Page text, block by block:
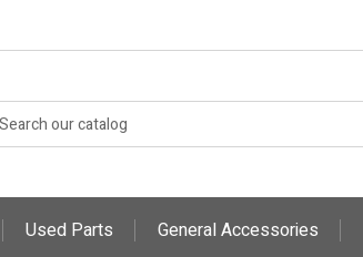
Used Parts General Accessories